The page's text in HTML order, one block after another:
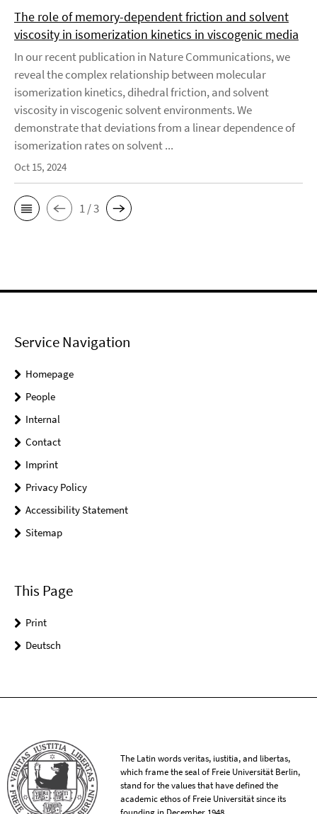
The role of memory-dependent friction and solvent
viscosity in isomerization kinetics in viscogenic media
In our recent publication in Nature Communications, we
reveal the complex relationship between molecular
isomerization kinetics, dihedral friction, and solvent
viscosity in viscogenic solvent environments. We
demonstrate that deviations from a linear dependence of
isomerization rates on solvent ...
Oct 15, 2024
1 / 3
Service Navigation
Homepage
People
Internal
Contact
Imprint
Privacy Policy
Accessibility Statement
Sitemap
This Page
Print
Deutsch
The Latin words veritas, iustitia, and libertas,
which frame the seal of Freie Universität Berlin,
stand for the values that have defined the
academic ethos of Freie Universität since its